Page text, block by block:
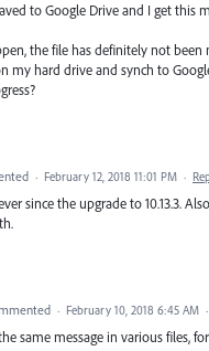
to Google Drive and I get
the file has definitely not
my hard drive and synch to
· February 12, 2018 11:01 PM ·
since the upgrade to 10.13.3.
· February 10, 2018 6:45 AM ·
same message in various files,